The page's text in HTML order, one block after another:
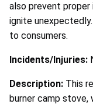
also prevent proper
ignite
to consumers.
Incidents/Injuries:
Description: This
burner camp stove,